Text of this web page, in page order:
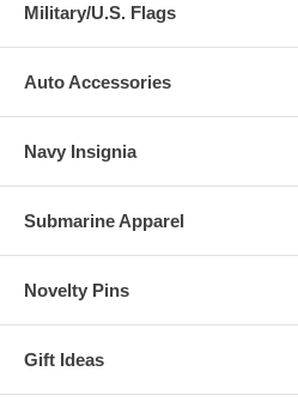
Military/U.S. Flags
Auto Accessories
Navy Insignia
Submarine Apparel
Novelty Pins
Gift Ideas